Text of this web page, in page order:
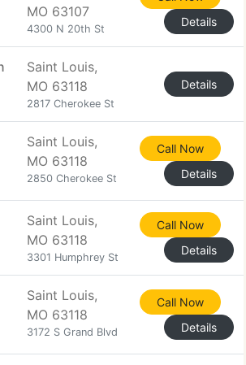
MO 63107
4300 N 20th St
Details
Saint Louis,
MO 63118
2817 Cherokee St
Details
Saint Louis,
MO 63118
2850 Cherokee St
Call Now
Details
Saint Louis,
MO 63118
3301 Humphrey St
Call Now
Details
Saint Louis,
MO 63118
3172 S Grand Blvd
Call Now
Details